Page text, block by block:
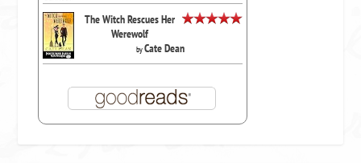
The Witch Rescues Her
Werewolf
byCate Dean